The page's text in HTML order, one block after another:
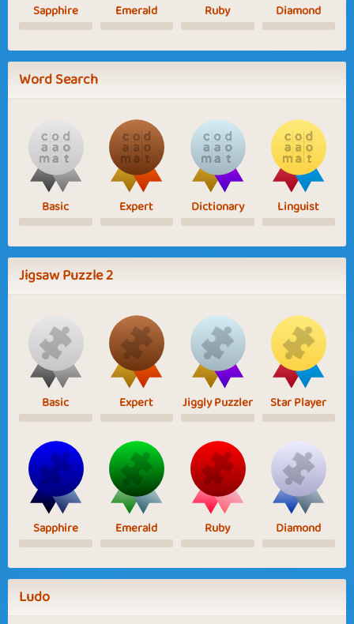
Sapphire Emerald Ruby Diamond
Word Search
Basic Expert Dictionary Linguist
Jigsaw Puzzle 2
Basic Expert Jiggly Puzzler Star Player
Sapphire Emerald Ruby Diamond
Ludo